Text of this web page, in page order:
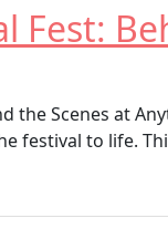
Fest:
the Scenes at
festival to life.